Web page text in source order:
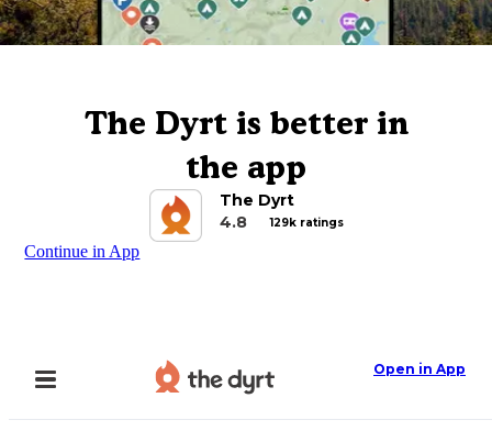
The Dyrt is better in
the app
The Dyrt
4.8
129k ratings
Continue in App
Open in App